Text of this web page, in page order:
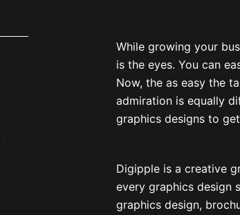
While growing your
is the eyes. You can
Now, the as easy the
admiration is equally
graphics designs to
Digipple is a creative
every graphics design
graphics design,